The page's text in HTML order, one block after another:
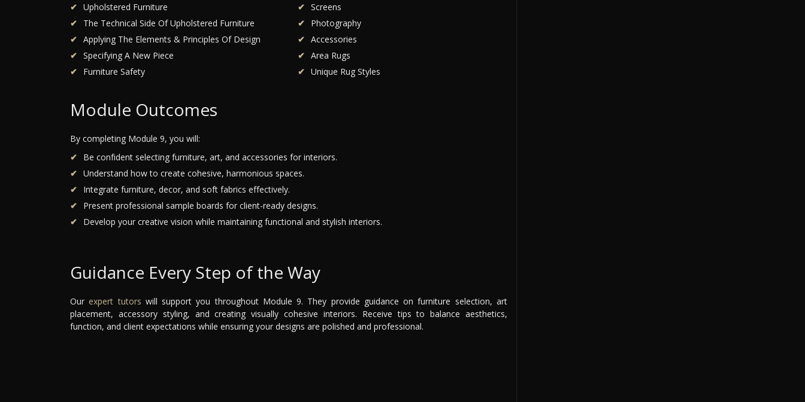
Upholstered Furniture
The Technical Side Of Upholstered Furniture
Applying The Elements & Principles Of Design
Specifying A New Piece
Furniture Safety
Screens
Photography
Accessories
Area Rugs
Unique Rug Styles
Module Outcomes
By completing Module 9, you will:
Be confident selecting furniture, art, and accessories for interiors.
Understand how to create cohesive, harmonious spaces.
Integrate furniture, decor, and soft fabrics effectively.
Present professional sample boards for client-ready designs.
Develop your creative vision while maintaining functional and stylish interiors.
Guidance Every Step of the Way
Ourexpert tutors will support you throughout Module 9. They provide guidance on furniture selection, art
placement, accessory styling, and creating visually cohesive interiors. Receive tips to balance aesthetics,
function, and client expectations while ensuring your designs are polished and professional.